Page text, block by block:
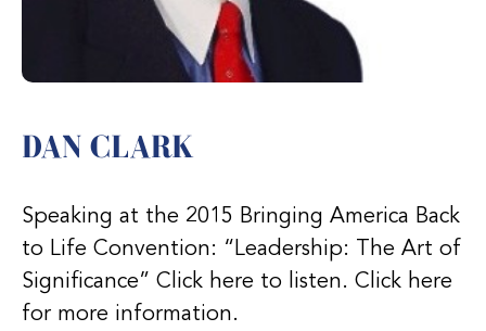
DAN CLARK
Speaking at the 2015 Bringing America Back
to Life Convention: “Leadership: The Art of
Significance” Click here to listen. Click here
for more information.